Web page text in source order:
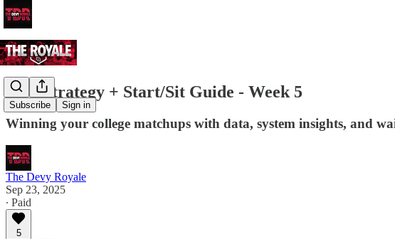
Subscribe Sign in
C2C Strategy + Start/Sit Guide - Week 5
Winning your college matchups with data, system insights, and
The Devy Royale
Sep 23, 2025
∙ Paid
5